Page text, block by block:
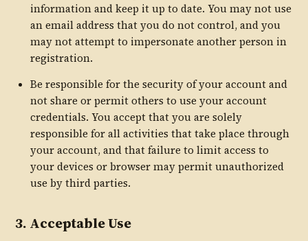
information and keep it up to date. You may not use
an email address that you do not control, and you
may not attempt to impersonate another person in
registration.
Be responsible for the security of your account and
not share or permit others to use your account
credentials. You accept that you are solely
responsible for all activities that take place through
your account, and that failure to limit access to
your devices or browser may permit unauthorized
use by third parties.
3. Acceptable Use